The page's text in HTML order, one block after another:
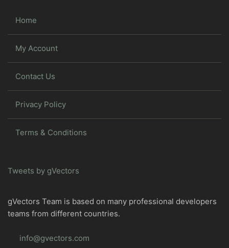
Home
My Account
Contact Us
Privacy Policy
Terms & Conditions
Tweets by gVectors
gVectors Team is based on many professional developers
teams from different countries.
info@gvectors.com